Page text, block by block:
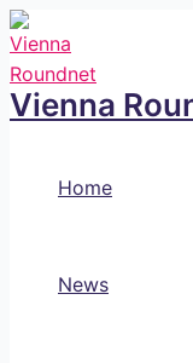
Skip
to
content
Vienna
Home
News